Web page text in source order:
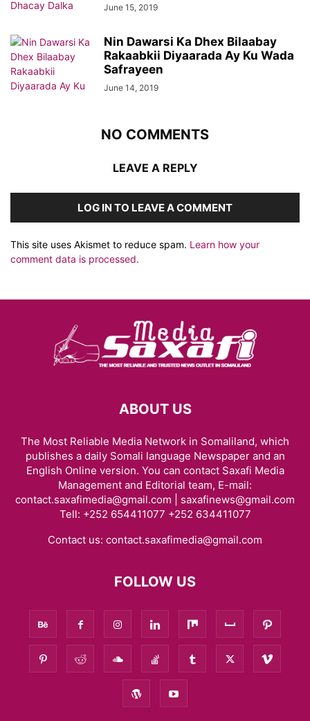
June 15, 2019
Nin Dawarsi Ka Dhex Bilaabay
Rakaabkii Diyaarada Ay Ku Wada
Safrayeen
June 14, 2019
NO COMMENTS
LEAVE A REPLY
LOG IN TO LEAVE A COMMENT
This site uses Akismet to reduce spam. Learn how your
comment data is processed.
ABOUT US
The Most Reliable Media Network in Somaliland, which
publishes a daily Somali language Newspaper and an
English Online version. You can contact Saxafi Media
Management and Editorial team, E-mail:
contact.saxafimedia@gmail.com | saxafinews@gmail.com
Tell: +252 654411077 +252 634411077
Contact us: contact.saxafimedia@gmail.com
FOLLOW US